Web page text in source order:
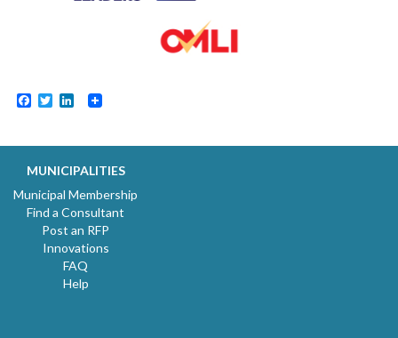
Facebook
TwitterLinkedIn
MUNICIPALITIES
Municipal Membership
Find a Consultant
Post an RFP
Innovations
FAQ
Help